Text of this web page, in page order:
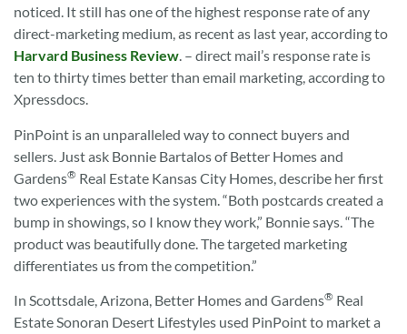
noticed. It still has one of the highest response rate of any
direct-marketing medium, as recent as last year, according to
Harvard Business Review. – direct mail’s response rate is
ten to thirty times better than email marketing, according to
Xpressdocs.
PinPoint is an unparalleled way to connect buyers and
sellers. Just ask Bonnie Bartalos of Better Homes and
Gardens® Real Estate Kansas City Homes, describe her first
two experiences with the system. “Both postcards created a
bump in showings, so I know they work,” Bonnie says. “The
product was beautifully done. The targeted marketing
differentiates us from the competition.”
In Scottsdale, Arizona, Better Homes and Gardens® Real
Estate Sonoran Desert Lifestyles used PinPoint to market a